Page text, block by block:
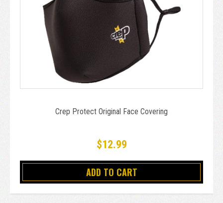
Crep Protect Original Face Covering
$12.99
ADD TO CART